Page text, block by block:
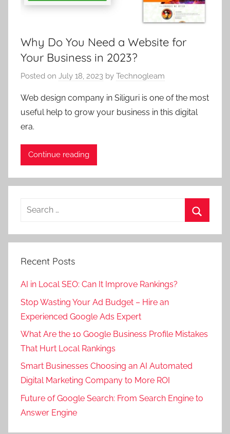
Why Do You Need a Website for
Your Business in 2023?
Posted on July 18, 2023 by Technogleam
Web design company in Siliguri is one of the most
useful help to grow your business in this digital
era.
Continue reading
Search
Recent Posts
AI in Local SEO: Can It Improve Rankings?
Stop Wasting Your Ad Budget – Hire an
Experienced Google Ads Expert
What Are the 10 Google Business Profile Mistakes
That Hurt Local Rankings
Smart Businesses Choosing an AI Automated
Digital Marketing Company to More ROI
Future of Google Search: From Search Engine to
Answer Engine